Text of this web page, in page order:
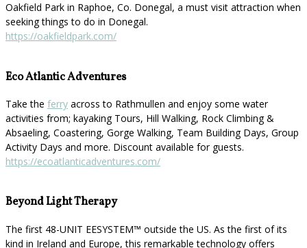
Oakfield Park in Raphoe, Co. Donegal, a must visit attraction when
seeking things to do in Donegal.
https://oakfieldpark.com/
Eco Atlantic Adventures
Take the ferry across to Rathmullen and enjoy some water
activities from; kayaking Tours, Hill Walking, Rock Climbing &
Absaeling, Coastering, Gorge Walking, Team Building Days, Group
Activity Days and more. Discount available for guests.
https://ecoatlanticadventures.com/
Beyond Light Therapy
The first 48-UNIT EESYSTEM™️ outside the US. As the first of its
kind in Ireland and Europe, this remarkable technology offers